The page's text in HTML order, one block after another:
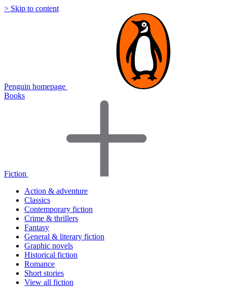
> Skip to content
Penguin homepage
Books
Fiction
Action & adventure
Classics
Contemporary fiction
Crime & thrillers
Fantasy
General & literary fiction
Graphic novels
Historical fiction
Romance
Short stories
View all fiction